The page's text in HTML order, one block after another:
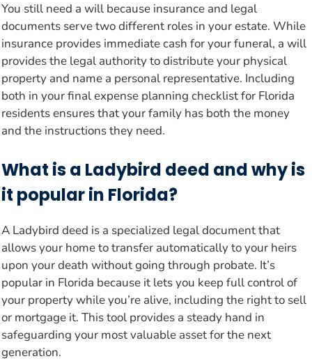
You still need a will because insurance and legal
documents serve two different roles in your estate. While
insurance provides immediate cash for your funeral, a will
provides the legal authority to distribute your physical
property and name a personal representative. Including
both in your final expense planning checklist for Florida
residents ensures that your family has both the money
and the instructions they need.
What is a Ladybird deed and why is
it popular in Florida?
A Ladybird deed is a specialized legal document that
allows your home to transfer automatically to your heirs
upon your death without going through probate. It’s
popular in Florida because it lets you keep full control of
your property while you’re alive, including the right to sell
or mortgage it. This tool provides a steady hand in
safeguarding your most valuable asset for the next
generation.